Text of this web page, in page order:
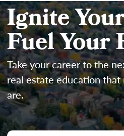
Ignite
Fuel Your
Take your career to the
real estate education
are.